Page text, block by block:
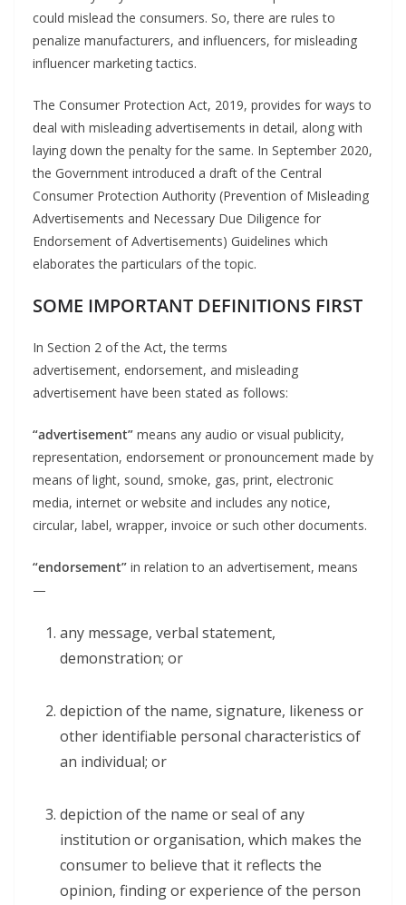
could mislead the consumers. So, there are rules to
penalize manufacturers, and influencers, for misleading
influencer marketing tactics.
The Consumer Protection Act, 2019, provides for ways to
deal with misleading advertisements in detail, along with
laying down the penalty for the same. In September 2020,
the Government introduced a draft of the Central
Consumer Protection Authority (Prevention of Misleading
Advertisements and Necessary Due Diligence for
Endorsement of Advertisements) Guidelines which
elaborates the particulars of the topic.
SOME IMPORTANT DEFINITIONS FIRST
In Section 2 of the Act, the terms
advertisement, endorsement, and misleading
advertisement have been stated as follows:
“advertisement” means any audio or visual publicity,
representation, endorsement or pronouncement made by
means of light, sound, smoke, gas, print, electronic
media, internet or website and includes any notice,
circular, label, wrapper, invoice or such other documents.
“endorsement” in relation to an advertisement, means
—
any message, verbal statement,
demonstration; or
depiction of the name, signature, likeness or
other identifiable personal characteristics of
an individual; or
depiction of the name or seal of any
institution or organisation, which makes the
consumer to believe that it reflects the
opinion, finding or experience of the person